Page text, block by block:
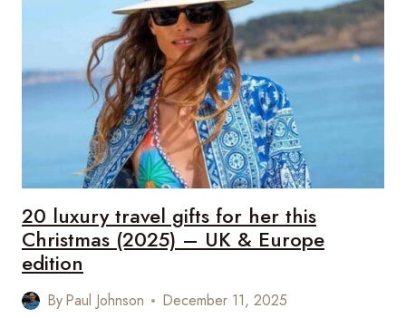
DRINK
TREATS
TO
ENJOY
THIS
CHRISTMAS
(2025)
–
US
&
EDITION
20 luxury travel gifts for her this
Christmas (2025) – UK & Europe
edition
ByPaul Johnson December 11, 2025